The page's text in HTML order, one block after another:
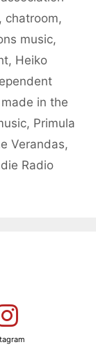
, chatroom,
music,
, Heiko
made in the
, Primula
Verandas,
Radio